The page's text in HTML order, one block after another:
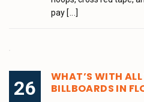
pay [...]
26
WHAT’S WITH
BILLBOARDS IN